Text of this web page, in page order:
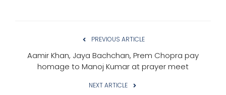
PREVIOUS ARTICLE
Aamir Khan, Jaya Bachchan, Prem Chopra pay
homage to Manoj Kumar at prayer meet
NEXT ARTICLE